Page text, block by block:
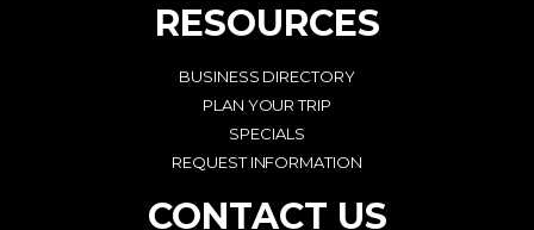
RESOURCES
BUSINESS DIRECTORY
PLAN YOUR TRIP
SPECIALS
REQUEST INFORMATION
CONTACT US